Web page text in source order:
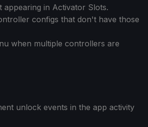
appearing in Activator Slots.
configs that don't have those
when multiple controllers are
unlock events in the app activity